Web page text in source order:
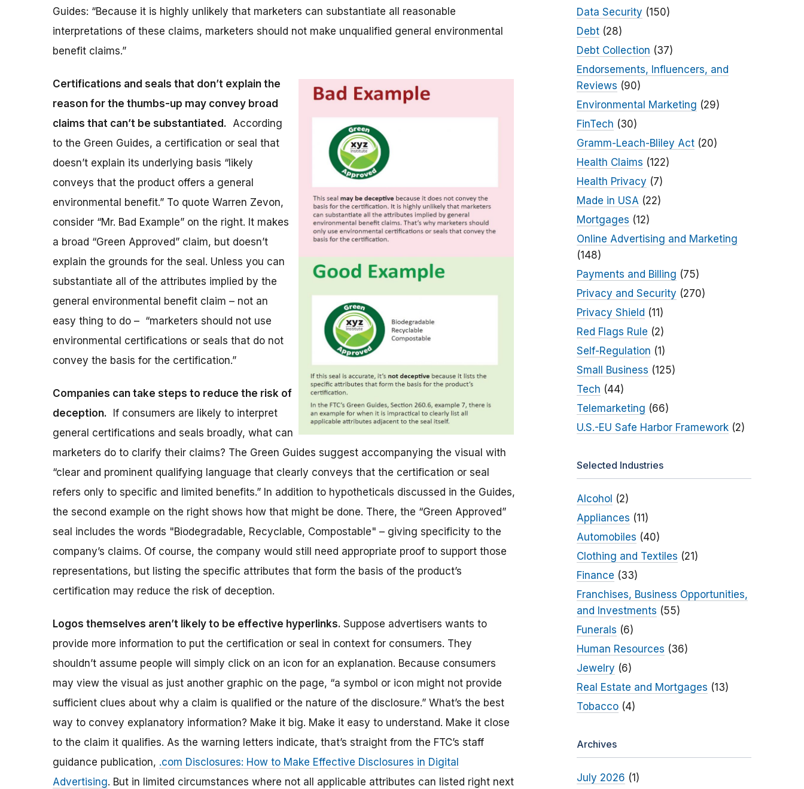
Guides: “Because it is highly unlikely that marketers can substantiate all reasonable
interpretations of these claims, marketers should not make unqualified general environmental
benefit claims.”
Certifications and seals that don’t explain the
reason for the thumbs-up may convey broad
claims that can’t be substantiated. According
to the Green Guides, a certification or seal that
doesn’t explain its underlying basis “likely
conveys that the product offers a general
environmental benefit.” To quote Warren Zevon,
consider “Mr. Bad Example” on the right. It makes
a broad “Green Approved” claim, but doesn’t
explain the grounds for the seal. Unless you can
substantiate all of the attributes implied by the
general environmental benefit claim – not an
easy thing to do – “marketers should not use
environmental certifications or seals that do not
convey the basis for the certification.”
Companies can take steps to reduce the risk of
deception. If consumers are likely to interpret
general certifications and seals broadly, what can
marketers do to clarify their claims? The Green Guides suggest accompanying the visual with
“clear and prominent qualifying language that clearly conveys that the certification or seal
refers only to specific and limited benefits.” In addition to hypotheticals discussed in the Guides,
the second example on the right shows how that might be done. There, the “Green Approved”
seal includes the words "Biodegradable, Recyclable, Compostable" – giving specificity to the
company’s claims. Of course, the company would still need appropriate proof to support those
representations, but listing the specific attributes that form the basis of the product’s
certification may reduce the risk of deception.
Logos themselves aren’t likely to be effective hyperlinks. Suppose advertisers wants to
provide more information to put the certification or seal in context for consumers. They
shouldn’t assume people will simply click on an icon for an explanation. Because consumers
may view the visual as just another graphic on the page, “a symbol or icon might not provide
sufficient clues about why a claim is qualified or the nature of the disclosure.” What’s the best
way to convey explanatory information? Make it big. Make it easy to understand. Make it close
to the claim it qualifies. As the warning letters indicate, that’s straight from the FTC’s staff
guidance publication, .com Disclosures: How to Make Effective Disclosures in Digital
Advertising. But in limited circumstances where not all applicable attributes can listed right next
Data Security (150)
Debt(28)
Debt Collection (37)
Endorsements, Influencers, and
Reviews (90)
Environmental Marketing (29)
FinTech (30)
Gramm-Leach-Bliley Act(20)
Health Claims (122)
Health Privacy (7)
Made in USA (22)
Mortgages (12)
Online Advertising and Marketing
(148)
Payments and Billing (75)
Privacy and Security (270)
Privacy Shield (11)
Red Flags Rule (2)
Self-Regulation (1)
Small Business (125)
Tech (44)
Telemarketing (66)
U.S.-EU Safe Harbor Framework(2)
Selected Industries
Alcohol (2)
Appliances (11)
Automobiles (40)
Clothing and Textiles (21)
Finance (33)
Franchises, Business Opportunities,
and Investments (55)
Funerals (6)
Human Resources (36)
Jewelry (6)
Real Estate and Mortgages (13)
Tobacco(4)
Archives
July 2026 (1)